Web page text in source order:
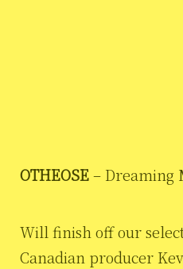
OTHEOSE– Dreaming
Will finish off our
Canadian producer